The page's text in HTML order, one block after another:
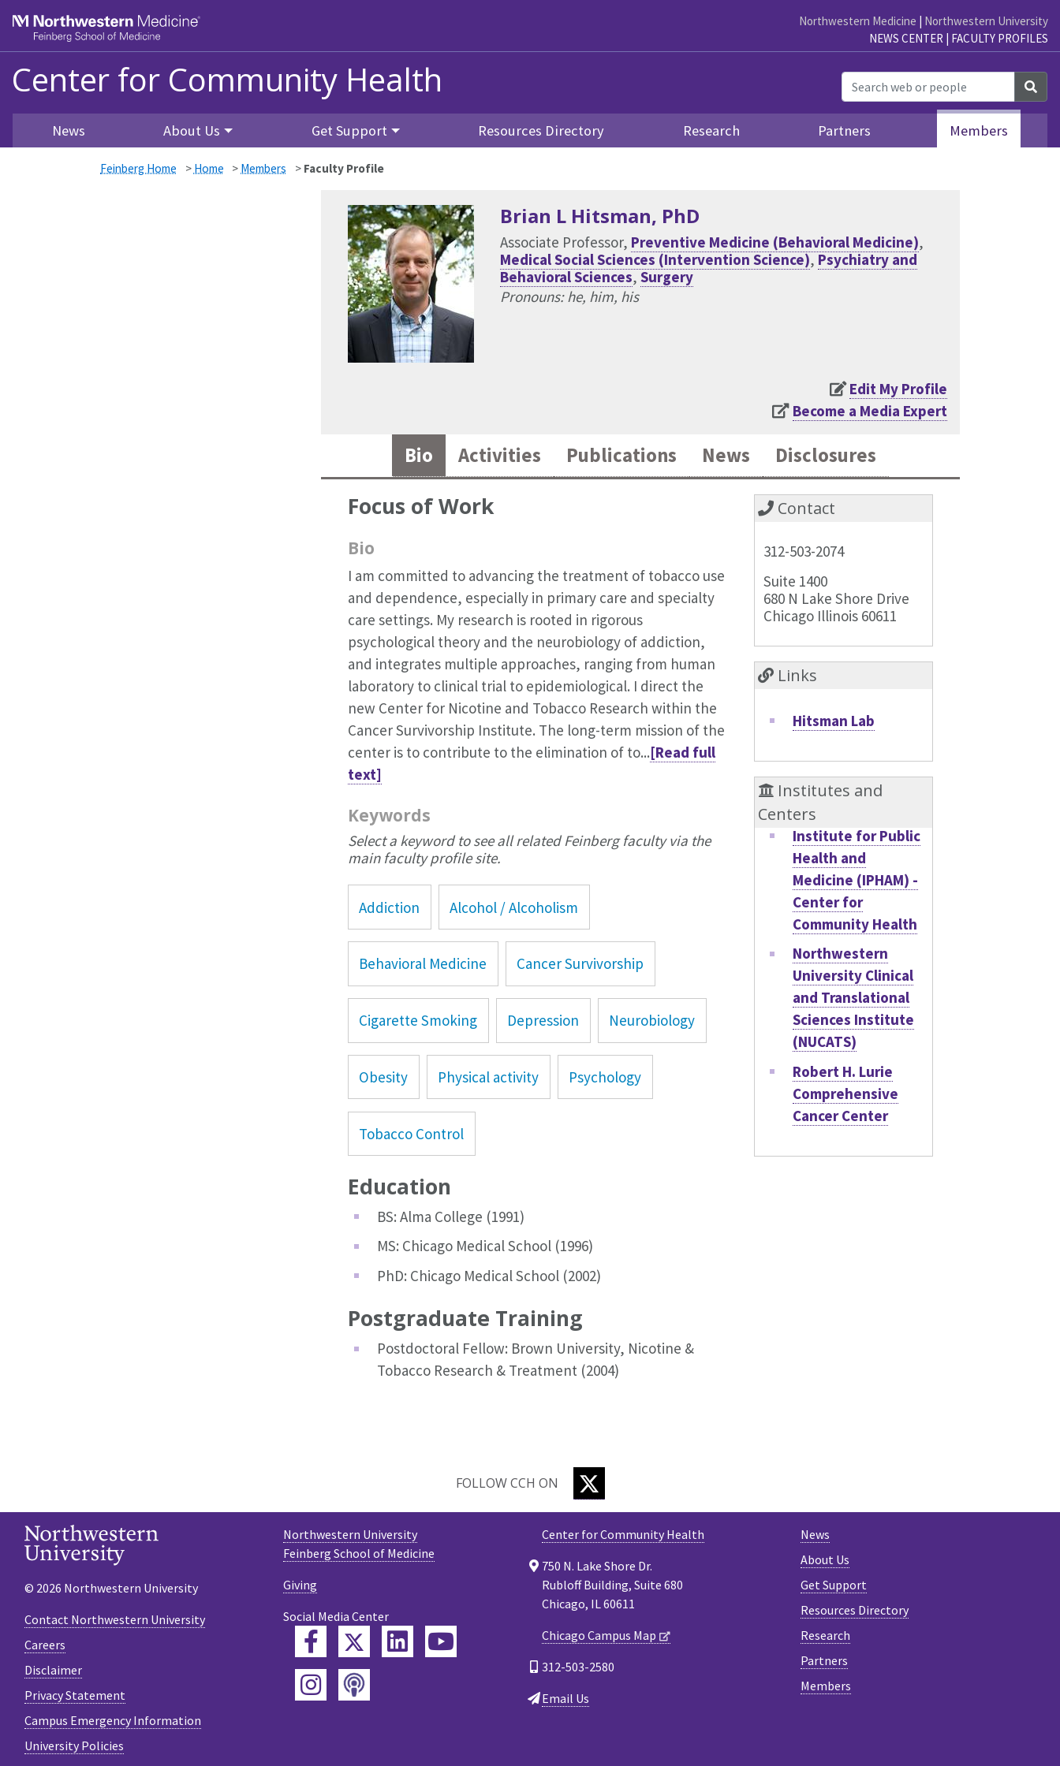
Northwestern Medicine | Northwestern University
NEWS CENTER | FACULTY PROFILES
Center for Community Health
News About Us Get Support Resources Directory Research Partners Members
Feinberg Home > Home > Members > Faculty Profile
Brian L Hitsman, PhD
Associate Professor, Preventive Medicine (Behavioral Medicine),
Medical Social Sciences (Intervention Science), Psychiatry and
Behavioral Sciences, Surgery
Pronouns: he, him, his
Edit My Profile
Become a Media Expert
Bio Activities Publications News Disclosures
Focus of Work
Bio
I am committed to advancing the treatment of tobacco use
and dependence, especially in primary care and specialty
care settings. My research is rooted in rigorous
psychological theory and the neurobiology of addiction,
and integrates multiple approaches, ranging from human
laboratory to clinical trial to epidemiological. I direct the
new Center for Nicotine and Tobacco Research within the
Cancer Survivorship Institute. The long-term mission of the
center is to contribute to the elimination of to...[Read full
text]
Keywords
Select a keyword to see all related Feinberg faculty via the
main faculty profile site.
Addiction Alcohol / Alcoholism
Behavioral Medicine Cancer Survivorship
Cigarette Smoking Depression Neurobiology
Obesity Physical activity Psychology
Tobacco Control
Education
BS: Alma College (1991)
MS: Chicago Medical School (1996)
PhD: Chicago Medical School (2002)
Postgraduate Training
Postdoctoral Fellow: Brown University, Nicotine &
Tobacco Research & Treatment (2004)
Contact
312-503-2074
Suite 1400
680 N Lake Shore Drive
Chicago Illinois 60611
Links
Hitsman Lab
Institutes and
Centers
Institute for Public
Health and
Medicine (IPHAM) -
Center for
Community Health
Northwestern
University Clinical
and Translational
Sciences Institute
(NUCATS)
Robert H. Lurie
Comprehensive
Cancer Center
FOLLOW CCH ON TWITTER
News
About Us
Get Support
Resources Directory
Research
Partners
Members
Center for Community Health
750 N. Lake Shore Dr.
Rubloff Building, Suite 680
Chicago, IL 60611
Chicago Campus Map
312-503-2580
Email Us
Northwestern University
Feinberg School of Medicine
Giving
Social Media Center
FacebookTwitterLinkedIn
Instagram
Podcast
© 2026 Northwestern University
Contact Northwestern University
Careers
Disclaimer
Privacy Statement
Campus Emergency Information
University Policies